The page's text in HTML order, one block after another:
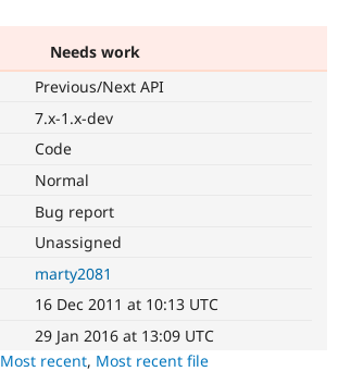
Become a
Community
Needs work
Previous/Next API
7.x-1.x-dev
Code
Normal
Bug report
Unassigned
marty2081
16 Dec 2011 at 10:13 UTC
29 Jan 2016 at 13:09 UTC
Most recent, Most recent file